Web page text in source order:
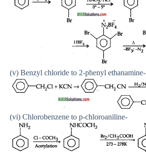
(v) Benzyl chloride to 2-phenyl ethanamine-
(vi) Chlorobenzene to p-chloroaniline-